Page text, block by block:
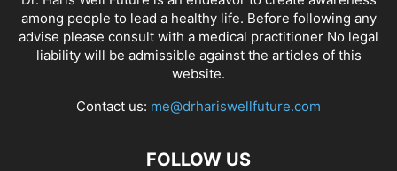
among people to lead a healthy life. Before following any
advise please consult with a medical practitioner No legal
liability will be admissible against the articles of this
website.
Contact us: me@drhariswellfuture.com
FOLLOW US